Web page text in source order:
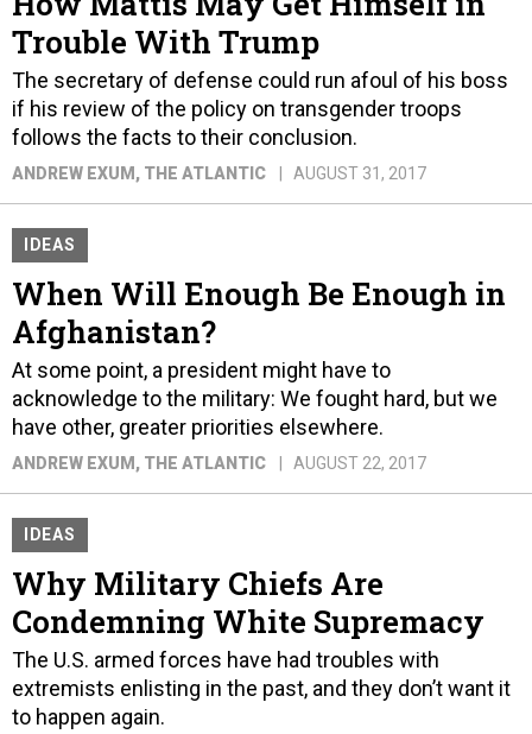
Trouble With Trump
The secretary of defense could run afoul of his boss
if his review of the policy on transgender troops
follows the facts to their conclusion.
ANDREW EXUM , THE ATLANTIC AUGUST 31, 2017
IDEAS
When Will Enough Be Enough in
Afghanistan?
At some point, a president might have to
acknowledge to the military: We fought hard, but we
have other, greater priorities elsewhere.
ANDREW EXUM , THE ATLANTIC AUGUST 22, 2017
IDEAS
Why Military Chiefs Are
Condemning White Supremacy
The U.S. armed forces have had troubles with
extremists enlisting in the past, and they don’t want it
to happen again.